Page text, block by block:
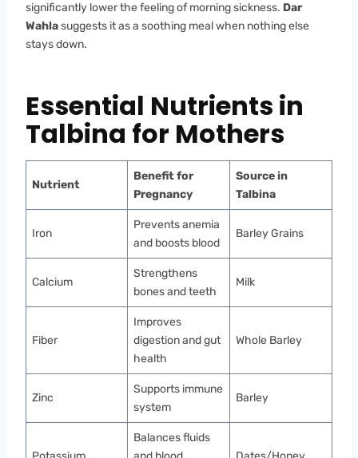
significantly lower the feeling of morning sickness. Dar
Wahlasuggests it as a soothing meal when nothing else
stays down.
Essential Nutrients in
Talbina for Mothers
Nutrient
Benefit for
Pregnancy
Source in
Talbina
Iron
Prevents anemia
and boosts blood
Barley Grains
Calcium
Strengthens
bones and teeth
Milk
Fiber
Improves
digestion and gut
health
Whole Barley
Zinc
Supports immune
system
Barley
Balances fluids